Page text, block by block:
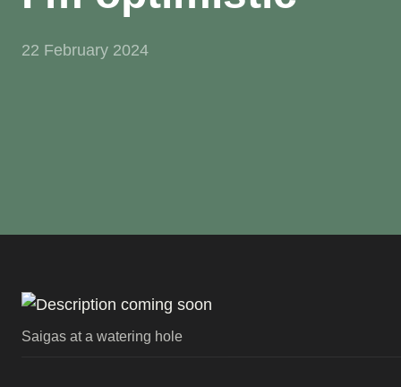
22 February 2024
Saigas at a watering hole